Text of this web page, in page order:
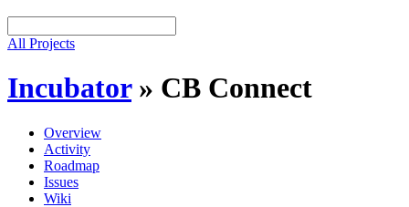
All Projects
Incubator» CB Connect
Overview
Activity
Roadmap
Issues
Wiki